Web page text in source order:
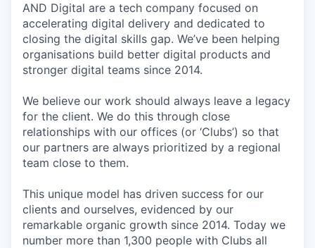
AND Digital are a tech company focused on
accelerating digital delivery and dedicated to
closing the digital skills gap. We’ve been helping
organisations build better digital products and
stronger digital teams since 2014.
We believe our work should always leave a legacy
for the client. We do this through close
relationships with our offices (or ‘Clubs’) so that
our partners are always prioritized by a regional
team close to them.
This unique model has driven success for our
clients and ourselves, evidenced by our
remarkable organic growth since 2014. Today we
number more than 1,300 people with Clubs all